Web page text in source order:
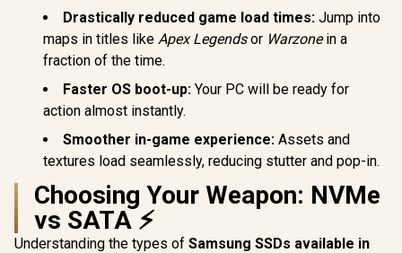
X7000-2TB-RD-BP
MZ-
Drastically reduced game load times: Jump into
maps in titles like Apex Legendsor Warzonein a
fraction of the time.
Faster OS boot-up: Your PC will be ready for
action almost instantly.
Smoother in-game experience: Assets and
textures load seamlessly, reducing stutter and pop-in.
Choosing Your Weapon: NVMe
vs SATA ⚡
Understanding the types of Samsung SSDs available in